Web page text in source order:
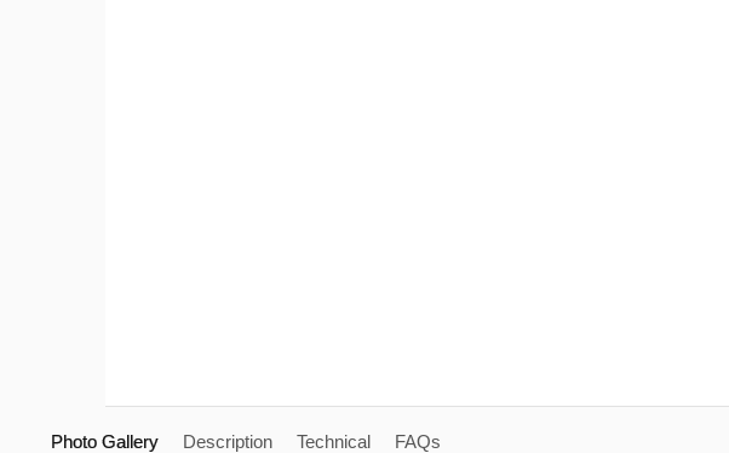
Photo Gallery Description Technical FAQs